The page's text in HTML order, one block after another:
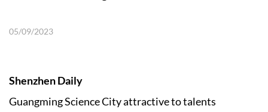
05/09/2023
Shenzhen Daily
Guangming Science City attractive to talents